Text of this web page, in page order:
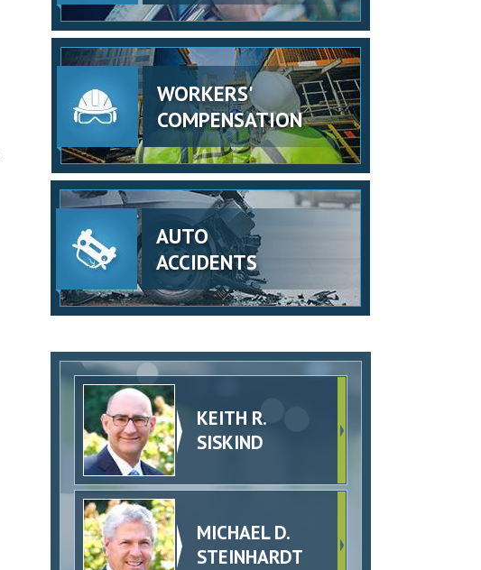
WORKERS'
COMPENSATION
AUTO
ACCIDENTS
KEITH R.
SISKIND
MICHAEL D.
STEINHARDT